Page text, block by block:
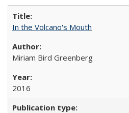
In the Volcano's Mouth
Miriam Bird Greenberg
2016